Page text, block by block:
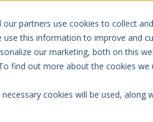
our partners use cookies to collect
use this information to improve and
our marketing, both on this
find out more about the cookies we
cookies will be used,
Platform